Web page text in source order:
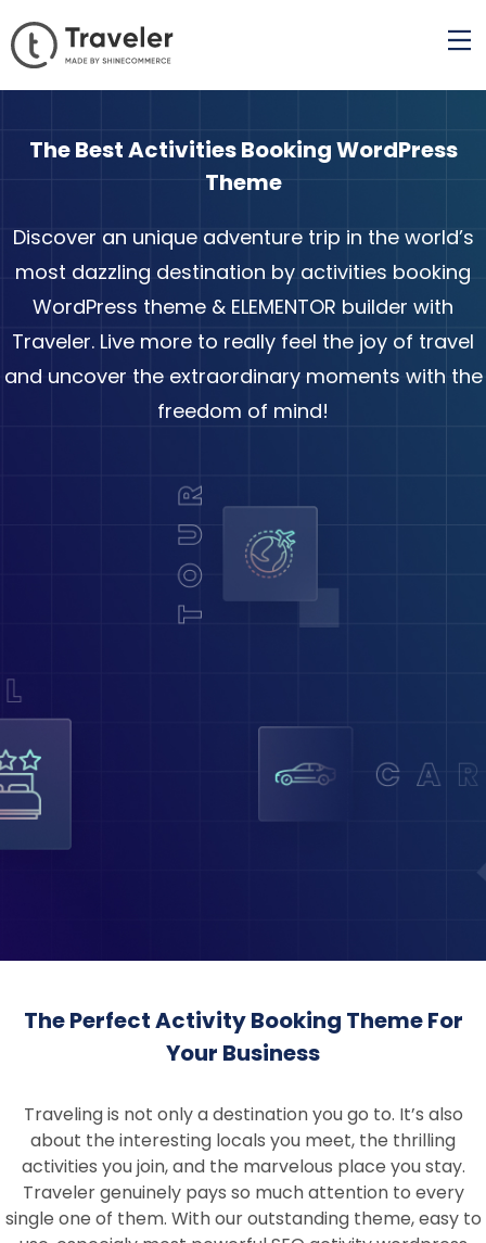
The Best Activities Booking WordPress
Theme
Discover an unique adventure trip in the world’s
most dazzling destination by activities booking
WordPress theme & ELEMENTOR builder with
Traveler. Live more to really feel the joy of travel
and uncover the extraordinary moments with the
freedom of mind!
The Perfect Activity Booking Theme For
Your Business
Traveling is not only a destination you go to. It’s also
about the interesting locals you meet, the thrilling
activities you join, and the marvelous place you stay.
Traveler genuinely pays so much attention to every
single one of them. With our outstanding theme, easy to